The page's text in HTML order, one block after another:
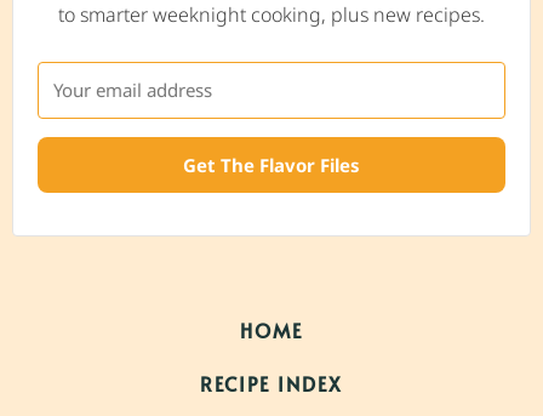
to smarter weeknight cooking, plus new recipes.
Get The Flavor Files
HOME
RECIPE INDEX